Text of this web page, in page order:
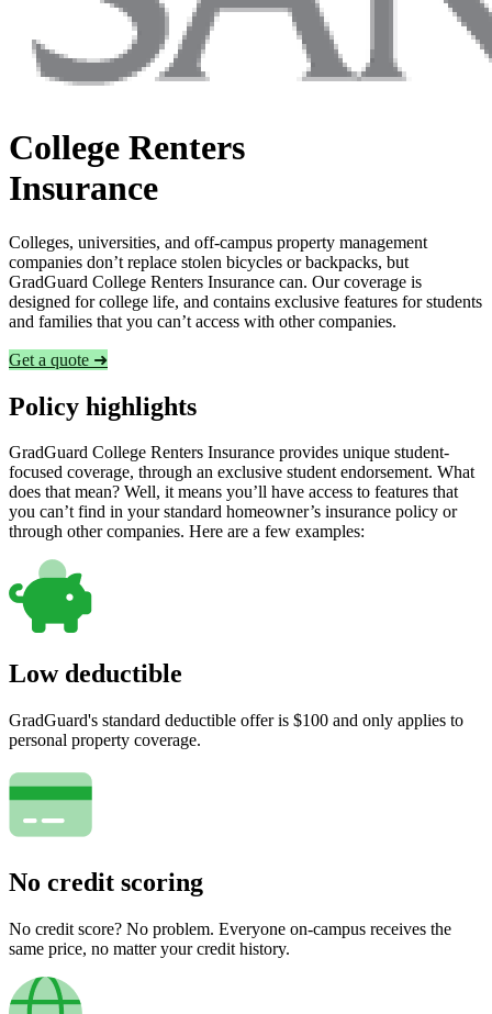
College Renters
Insurance
Colleges, universities, and off-campus property management
companies don’t replace stolen bicycles or backpacks, but
GradGuard College Renters Insurance can. Our coverage is
designed for college life, and contains exclusive features for students
and families that you can’t access with other companies.
Get a quote ➜
Policy highlights
GradGuard College Renters Insurance provides unique student-
focused coverage, through an exclusive student endorsement. What
does that mean? Well, it means you’ll have access to features that
you can’t find in your standard homeowner’s insurance policy or
through other companies. Here are a few examples:
Low deductible
GradGuard's standard deductible offer is $100 and only applies to
personal property coverage.
No credit scoring
No credit score? No problem. Everyone on-campus receives the
same price, no matter your credit history.